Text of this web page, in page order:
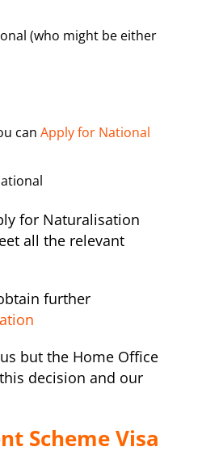
(who might be either
can Apply for National
for Naturalisation
all the relevant
further
but the Home Office
decision and our
Scheme Visa